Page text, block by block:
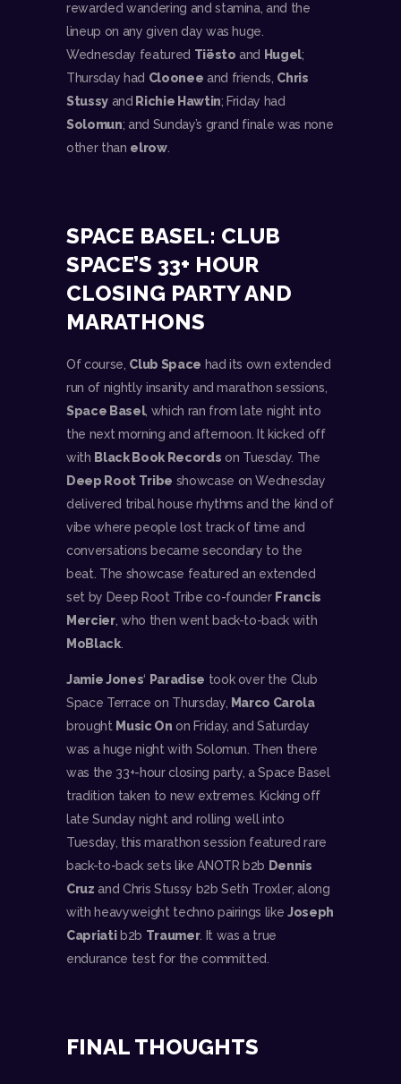
rewarded wandering and stamina, and the
lineup on any given day was huge.
Wednesday featured Tiësto and Hugel;
Thursday had Cloonee and friends, Chris
Stussyand Richie Hawtin; Friday had
Solomun; and Sunday’s grand finale was none
other than elrow.
SPACE BASEL: CLUB
SPACE’S 33+ HOUR
CLOSING PARTY AND
MARATHONS
Of course, Club Space had its own extended
run of nightly insanity and marathon sessions,
Space Basel, which ran from late night into
the next morning and afternoon. It kicked off
with Black Book Records on Tuesday. The
Deep Root Tribe showcase on Wednesday
delivered tribal house rhythms and the kind of
vibe where people lost track of time and
conversations became secondary to the
beat. The showcase featured an extended
set by Deep Root Tribe co-founder Francis
Mercier, who then went back-to-back with
MoBlack.
Jamie Jones‘ Paradise took over the Club
Space Terrace on Thursday, Marco Carola
brought Music On on Friday, and Saturday
was a huge night with Solomun. Then there
was the 33+-hour closing party, a Space Basel
tradition taken to new extremes. Kicking off
late Sunday night and rolling well into
Tuesday, this marathon session featured rare
back-to-back sets like ANOTR b2b Dennis
Cruz and Chris Stussy b2b Seth Troxler, along
with heavyweight techno pairings likeJoseph
Capriatib2b Traumer. It was a true
endurance test for the committed.
FINAL THOUGHTS